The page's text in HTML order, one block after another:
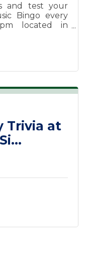
and test your
Bingo every
located in
Trivia at